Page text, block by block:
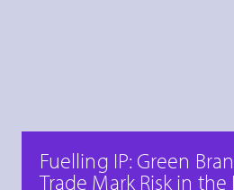
Fuelling IP: Green
Trade Mark Risk in the